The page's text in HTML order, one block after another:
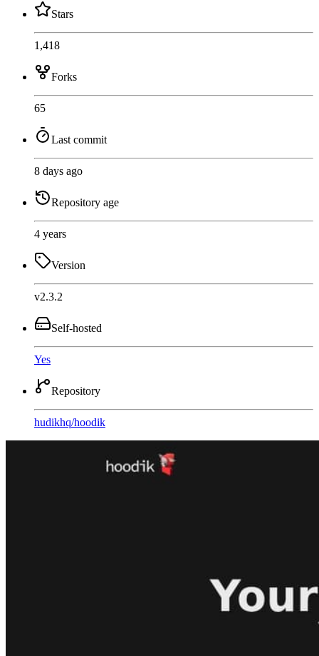
Stars
1,418
Forks
65
Last commit
8 days ago
Repository age
4 years
Version
v2.3.2
Self-hosted
Yes
Repository
hudikhq/hoodik